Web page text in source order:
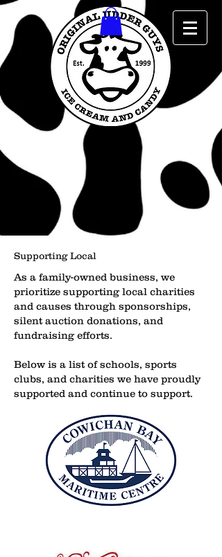
Supporting Local
As a family-owned business, we
prioritize supporting local charities
and causes through sponsorships,
silent auction donations, and
fundraising efforts.
Below is a list of schools, sports
clubs, and charities we have proudly
supported and continue to support.